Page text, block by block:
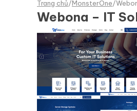
Trang chủ/MonsterOne/
Webona – IT